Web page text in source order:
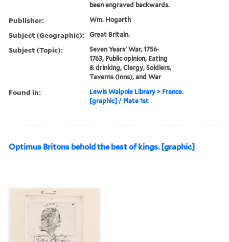
been engraved backwards.
Publisher: Wm. Hogarth
Subject (Geographic): Great Britain.
Subject (Topic):
Seven Years' War, 1756-
1763, Public opinion, Eating
& drinking, Clergy, Soldiers,
Taverns (Inns), and War
Found in: Lewis Walpole Library > France.
[graphic] / Plate 1st
Optimus Britons behold the best of kings. [graphic]